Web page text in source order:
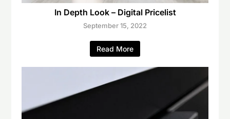
In Depth Look – Digital Pricelist
September 15, 2022
Read More